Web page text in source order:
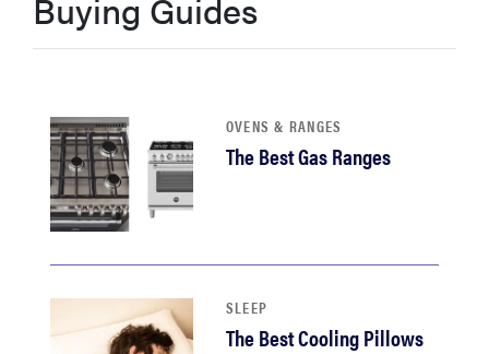
haier
asus
tcl
sonos
OVENS & RANGES
The Best Gas Ranges
SLEEP
The Best Cooling Pillows